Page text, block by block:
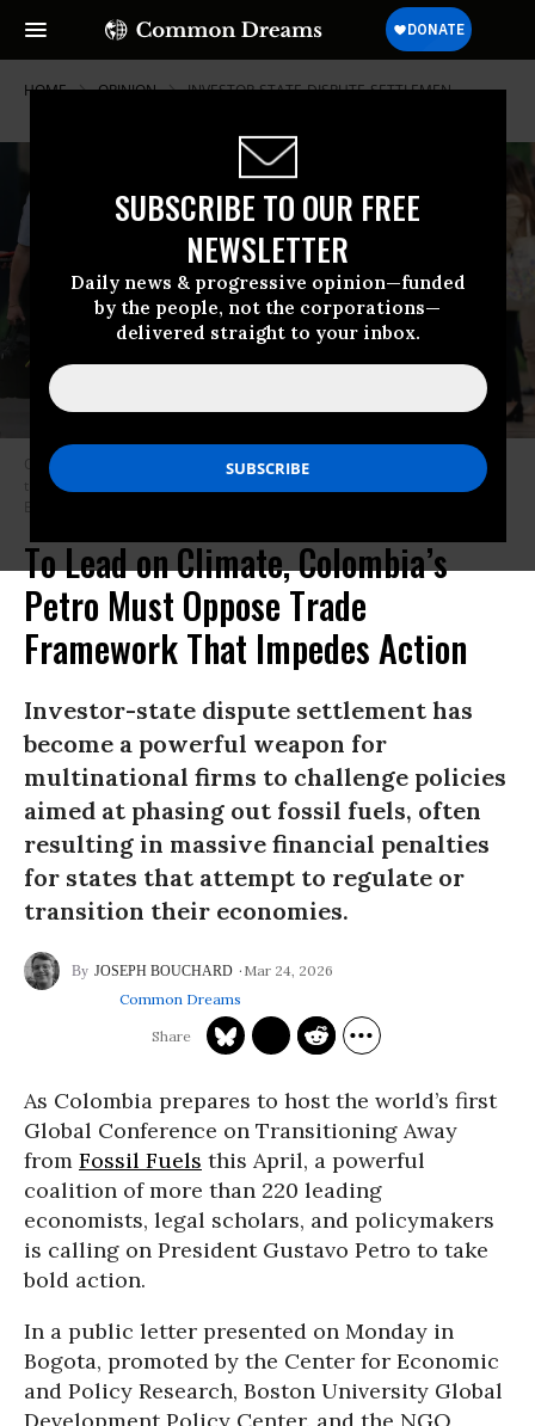
SUBSCRIBE TO OUR FREE
NEWSLETTER
Daily news & progressive opinion—funded
by the people, not the corporations—
delivered straight to your inbox.
HOME OPINION INVESTOR-STATE-DISPUTE-SETTLEMEN
On August 8, 2023, Gustavo Petro, president of Colombia, walks through
the Hangar Convention Center during the Amazon Summit in Belem,
Brazil.
To Lead on Climate, Colombia’s
Petro Must Oppose Trade
Framework That Impedes Action
Investor-state dispute settlement has
become a powerful weapon for
multinational firms to challenge policies
aimed at phasing out fossil fuels, often
resulting in massive financial penalties
for states that attempt to regulate or
transition their economies.
JOSEPH BOUCHARD
Mar 24, 2026
Common Dreams
As Colombia prepares to host the world’s first
Global Conference on Transitioning Away
from Fossil Fuels this April, a powerful
coalition of more than 220 leading
economists, legal scholars, and policymakers
is calling on President Gustavo Petro to take
bold action.
In a public letter presented on Monday in
Bogota, promoted by the Center for Economic
and Policy Research, Boston University Global